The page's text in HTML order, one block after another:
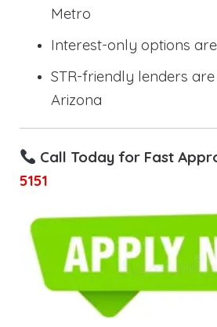
Metro
Interest-only options
STR-friendly lenders
Arizona
Call Today for Fast
5151